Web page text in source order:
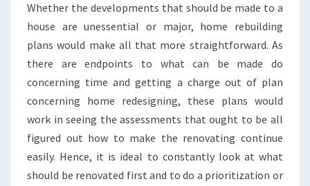
Whether the developments that should be made to a
house are unessential or major, home rebuilding
plans would make all that more straightforward. As
there are endpoints to what can be made do
concerning time and getting a charge out of plan
concerning home redesigning, these plans would
work in seeing the assessments that ought to be all
figured out how to make the renovating continue
easily. Hence, it is ideal to constantly look at what
should be renovated first and to do a prioritization or